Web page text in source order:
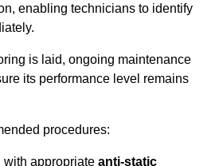
enabling technicians to identify
is laid, ongoing maintenance
its performance level remains
procedures:
with appropriate anti-static